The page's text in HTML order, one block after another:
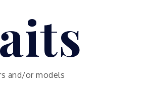
and/or models